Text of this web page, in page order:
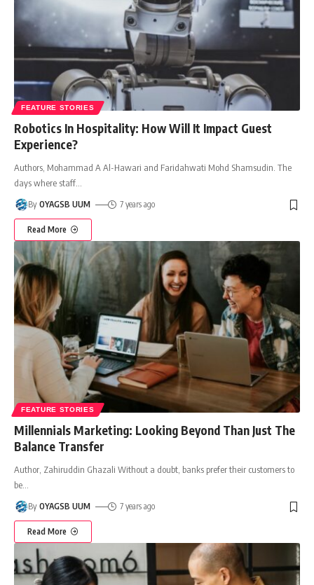
FEATURE STORIES
Robotics In Hospitality: How Will It Impact Guest
Experience?
Authors, Mohammad A Al-Hawari and Faridahwati Mohd Shamsudin. The
days where staff…
By OYAGSB UUM 7 years ago
Read More
FEATURE STORIES
Millennials Marketing: Looking Beyond Than Just The
Balance Transfer
Author, Zahiruddin Ghazali Without a doubt, banks prefer their customers to
be
By OYAGSB UUM 7 years ago
Read More